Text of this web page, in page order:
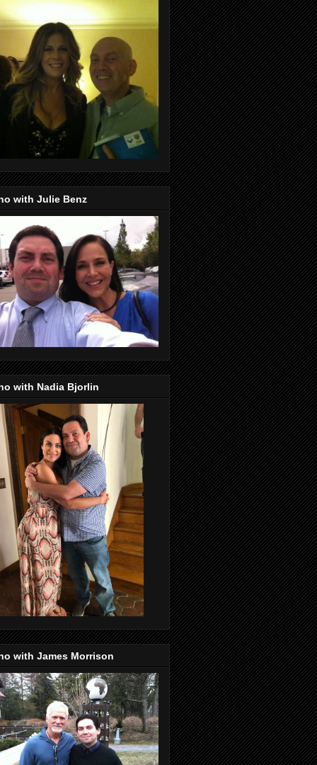
with Julie Benz
with Nadia Bjorlin
with James Morrison